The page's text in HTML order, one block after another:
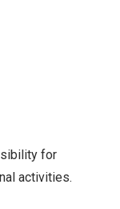
for
activities.